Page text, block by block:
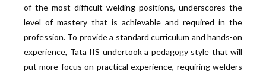
of the most difficult welding positions, underscores the
level of mastery that is achievable and required in the
profession. To provide a standard curriculum and hands-on
experience, Tata IIS undertook a pedagogy style that will
put more focus on practical experience, requiring welders